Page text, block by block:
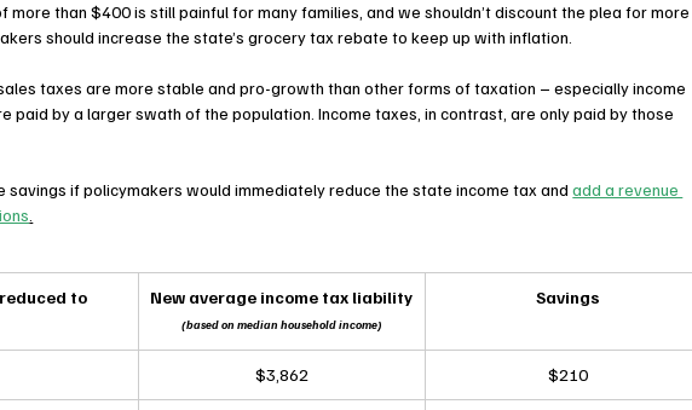
more than $400 is still painful for many families, and we shouldn’t discount the plea for
should increase the state’s grocery tax rebate to keep up with inflation.
taxes are more stable and pro-growth than other forms of taxation – especially income
paid by a larger swath of the population. Income taxes, in contrast, are only paid by those
savings if policymakers would immediately reduce the state income tax and add a revenue
to New average income tax liability
(based on median household income)
Savings
$3,862 $210